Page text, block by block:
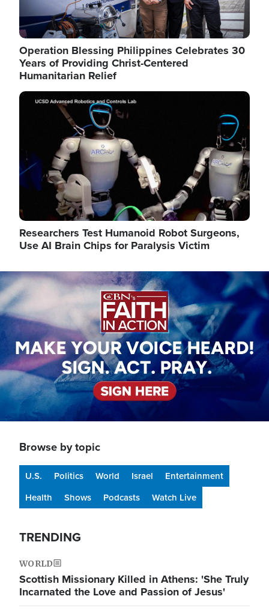
Operation Blessing Philippines Celebrates 30
Years of Providing Christ-Centered
Humanitarian Relief
Image
Researchers Test Humanoid Robot Surgeons,
Use AI Brain Chips for Paralysis Victim
Image
Browse by topic
U.S. Politics World Israel
Entertainment
Health
Shows Podcasts Watch Live
TRENDING
WORLD
Scottish Missionary Killed in Athens: 'She Truly
Incarnated the Love and Passion of Jesus'